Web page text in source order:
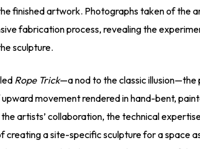
finished artwork. Photographs taken of the
fabrication process, revealing the
sculpture.
Rope Trick—a nod to the classic
movement rendered in hand-bent,
artists’ collaboration, the technical
creating a site-specific sculpture for a space